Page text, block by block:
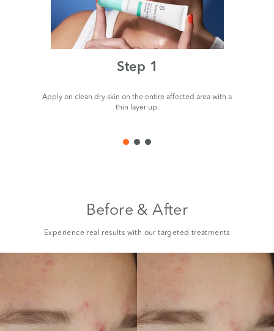
Step 1
Apply on clean dry skin on the entire affected area with a
thin layer up.
Before & After
Experience real results with our targeted treatments